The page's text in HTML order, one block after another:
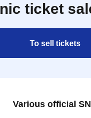
ticket
To sell tickets
Various official